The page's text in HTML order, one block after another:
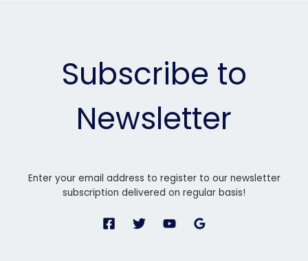
Subscribe to
Newsletter
Enter your email address to register to our newsletter
subscription delivered on regular basis!